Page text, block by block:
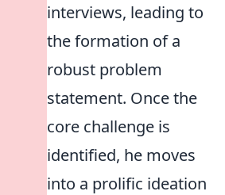
interviews, leading to
the formation of a
robust problem
statement. Once the
core challenge is
identified, he moves
into a prolific ideation